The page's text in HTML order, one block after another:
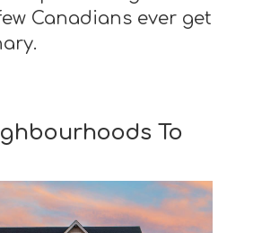
Canadians ever get
To